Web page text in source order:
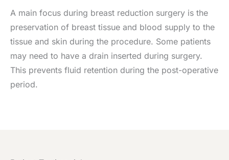
A main focus during breast reduction surgery is the
preservation of breast tissue and blood supply to the
tissue and skin during the procedure. Some patients
may need to have a drain inserted during surgery.
This prevents fluid retention during the post-operative
period.